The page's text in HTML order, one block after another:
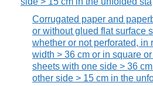
Corrugated paper and
or without glued flat surface
whether or not perforated, in
width > 36 cm or in square
sheets with one side > 36
other side > 15 cm in the